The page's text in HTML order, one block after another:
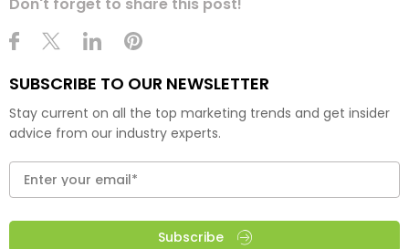
Don't forget to share this post!
SUBSCRIBE TO OUR NEWSLETTER
Stay current on all the top marketing trends and get insider
advice from our industry experts.
Subscribe